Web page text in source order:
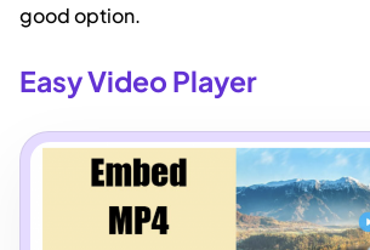
good option.
Easy Video Player